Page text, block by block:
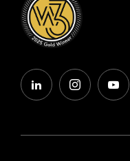
linkedininstagram